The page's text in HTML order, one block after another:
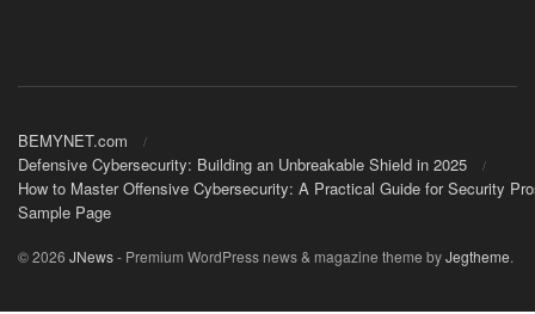
BEMYNET.com
Defensive Cybersecurity: Building an Unbreakable Shield in 2025
How to Master Offensive Cybersecurity: A Practical Guide for Security
Sample Page
© 2026 JNews- Premium WordPress news & magazine theme byJegtheme.